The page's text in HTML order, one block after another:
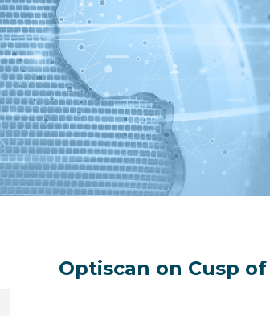
Optiscan on Cusp